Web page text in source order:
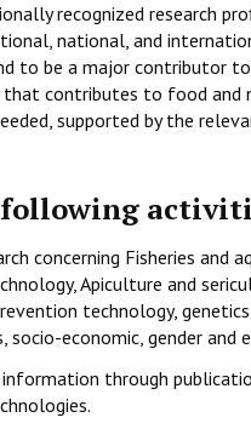
recognized research
national, and
to be a major
that contributes to food
supported by the
following
concerning Fisheries and
Apiculture and
technology,
socio-economic, gender
information through